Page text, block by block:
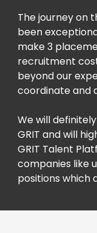
The journey on
been
make 3
recruitment
beyond our
coordinate and
We will
GRIT and will
GRIT Talent
companies like
positions which